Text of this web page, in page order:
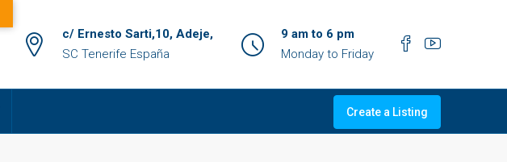
c/ Ernesto Sarti,10, Adeje,
SC Tenerife España
9 am to 6 pm
Monday to Friday
Create a Listing